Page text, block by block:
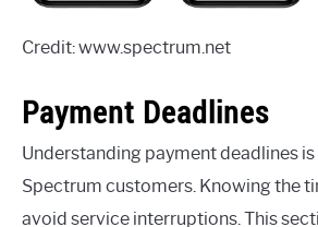
Credit: www.spectrum.net
Payment Deadlines
Understanding payment deadlines
Spectrum customers. Knowing the
avoid service interruptions. This